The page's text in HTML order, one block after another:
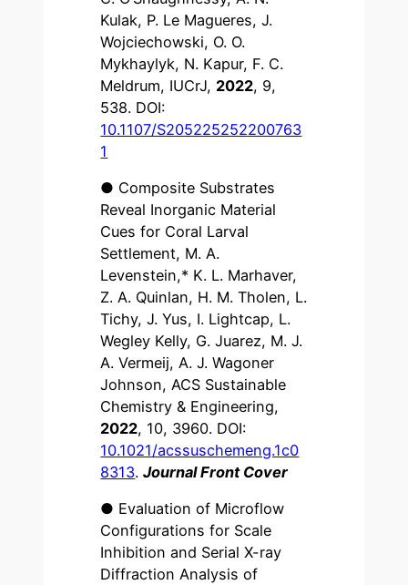
Kulak, P. Le Magueres, J.
Wojciechowski, O. O.
Mykhaylyk, N. Kapur, F. C.
Meldrum, IUCrJ, 2022, 9,
538. DOI:
10.1107/S205225252200763
1
● Composite Substrates
Reveal Inorganic Material
Cues for Coral Larval
Settlement, M. A.
Levenstein,* K. L. Marhaver,
Z. A. Quinlan, H. M. Tholen, L.
Tichy, J. Yus, I. Lightcap, L.
Wegley Kelly, G. Juarez, M. J.
A. Vermeij, A. J. Wagoner
Johnson, ACS Sustainable
Chemistry & Engineering,
2022, 10, 3960. DOI:
10.1021/acssuschemeng.1c0
8313.Journal Front Cover
● Evaluation of Microflow
Configurations for Scale
Inhibition and Serial X-ray
Diffraction Analysis of